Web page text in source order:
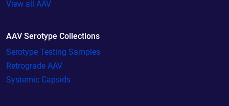
View all AAV
AAV Serotype Collections
Serotype Testing Samples
Retrograde AAV
Systemic Capsids